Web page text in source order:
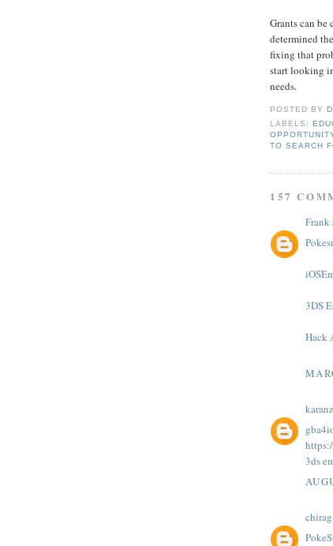
Grants can be
determined
fixing that
start looking
needs.
POSTED BY
LABELS:
TO SEARCH
157
Frank
3DS
Hack
3ds
chirag